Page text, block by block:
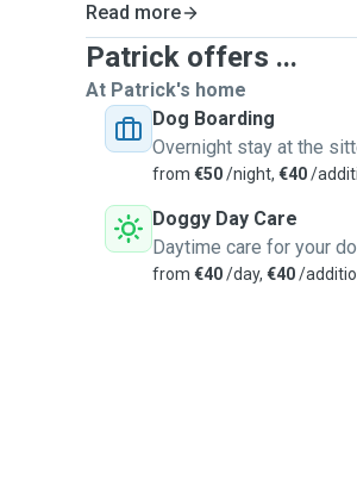
Read more
Patrick offers ...
At Patrick's home
Dog Boarding
Overnight stay at the
from €50/night, €40/
Doggy Day Care
Daytime care for your
from €40/day, €40/